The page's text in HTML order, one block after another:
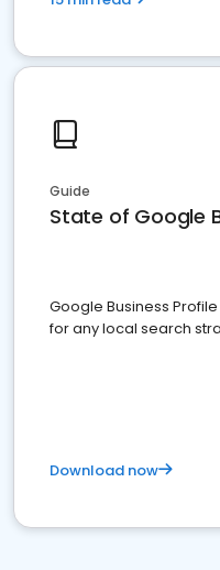
Guide
State of Google
Google Business
for any local search
Download now